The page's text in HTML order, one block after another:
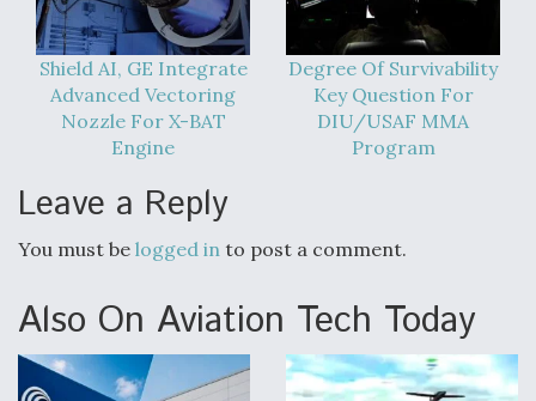
Airline Stocks Feel the Heat as Iran Tensions
Rattle Wall Street
At Least 15 F-35s “DD-250’ed” Since May 2025
Shield AI, GE Integrate
Advanced Vectoring
Nozzle For X-BAT
Engine
Degree Of Survivability
Key Question For
DIU/USAF MMA
Program
Leave a Reply
You must be logged in to post a comment.
Also On Aviation Tech Today